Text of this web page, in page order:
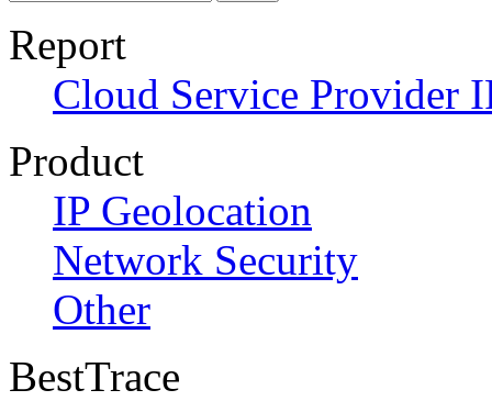
Report
Cloud Service Provider
Product
IP Geolocation
Network Security
Other
BestTrace